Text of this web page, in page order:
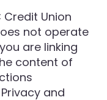
Credit Union
not operate
are linking
content of
and